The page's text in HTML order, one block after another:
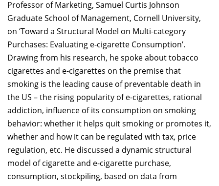
Professor of Marketing, Samuel Curtis Johnson
Graduate School of Management, Cornell University,
on ‘Toward a Structural Model on Multi-category
Purchases: Evaluating e-cigarette Consumption’.
Drawing from his research, he spoke about tobacco
cigarettes and e-cigarettes on the premise that
smoking is the leading cause of preventable death in
the US – the rising popularity of e-cigarettes, rational
addiction, influence of its consumption on smoking
behavior: whether it helps quit smoking or promotes it,
whether and how it can be regulated with tax, price
regulation, etc. He discussed a dynamic structural
model of cigarette and e-cigarette purchase,
consumption, stockpiling, based on data from